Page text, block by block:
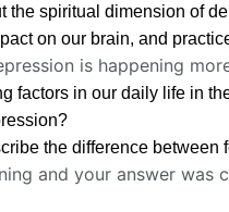
the spiritual dimension of
on our brain, and
is happening
factors in our daily life in
the difference
and your answer